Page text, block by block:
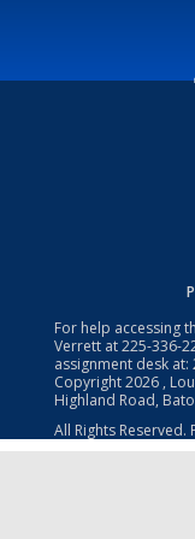
For help accessing
Verrett at225-336-
assignment desk at:
Copyright2026 ,
Highland Road,
All Rights Reserved.